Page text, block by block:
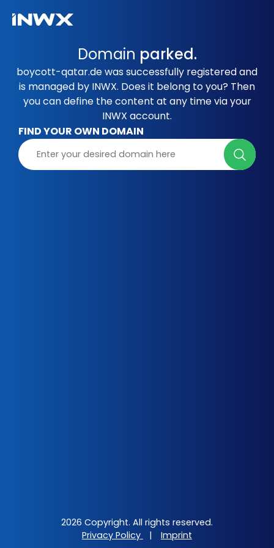
Domain parked.
boycott-qatar.de was successfully registered and
is managed by INWX. Does it belong to you? Then
you can define the content at any time via your
INWX account.
FIND YOUR OWN DOMAIN
2026 Copyright. All rights reserved.
Privacy Policy
| Imprint